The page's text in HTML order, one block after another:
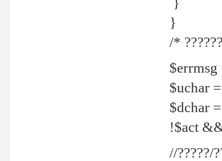
}
/*
$errmsg
$uchar
$dchar
!$act
//?????/